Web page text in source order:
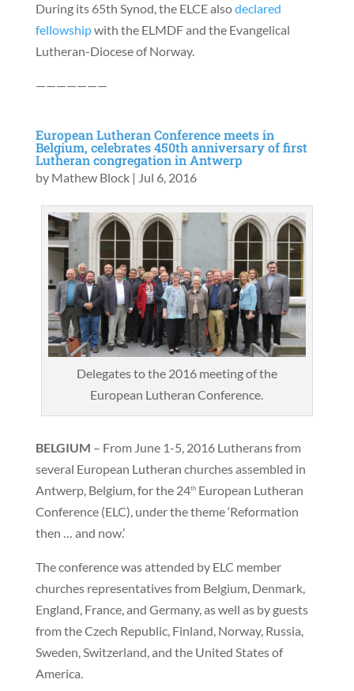
During its 65th Synod, the ELCE alsodeclared
fellowshipwith the ELMDF and the Evangelical
Lutheran-Diocese of Norway.
———————
European Lutheran Conference meets in
Belgium, celebrates 450th anniversary of first
Lutheran congregation in Antwerp
by Mathew Block| Jul 6, 2016
Delegates to the 2016 meeting of the
European Lutheran Conference.
BELGIUM – From June 1-5, 2016 Lutherans from
several European Lutheran churches assembled in
Antwerp, Belgium, for the 24thEuropean Lutheran
Conference (ELC), under the theme ‘Reformation
then … and now.’
The conference was attended by ELC member
churches representatives from Belgium, Denmark,
England, France, and Germany, as well as by guests
from the Czech Republic, Finland, Norway, Russia,
Sweden, Switzerland, and the United States of
America.